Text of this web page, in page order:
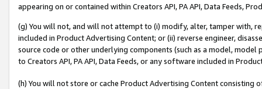
appearing on or contained within Creators API, PA API, Data Feeds,
(g) You will not, and will not attempt to (i) modify, alter, tamper with,
included in Product Advertising Content; or (ii) reverse engineer,
source code or other underlying components (such as a model,
to Creators API, PA API, Data Feeds, or any software included in
(h) You will not store or cache Product Advertising Content